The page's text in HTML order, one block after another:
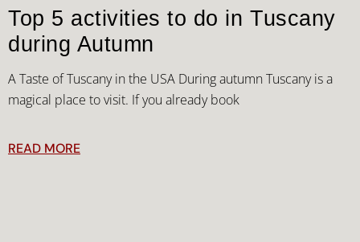
Top 5 activities to do in Tuscany
during Autumn
A Taste of Tuscany in the USA During autumn Tuscany is a
magical place to visit. If you already book
READ MORE